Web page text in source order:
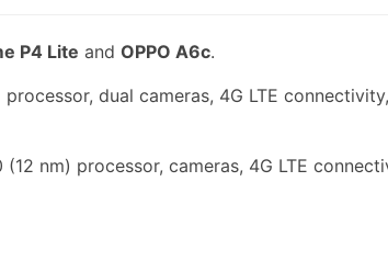
P4 Lite and OPPO A6c.
dual cameras, 4G LTE
nm) processor, cameras, 4G LTE